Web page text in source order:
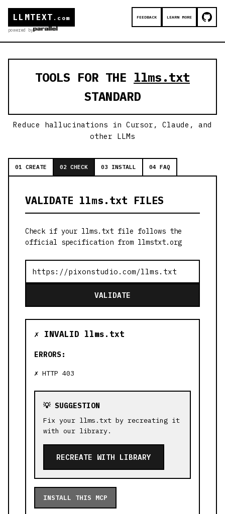
LLMTEXT .com
powered by
FEEDBACK LEARN MORE
TOOLS FOR THE llms.txt
STANDARD
Reduce hallucinations in Cursor, Claude, and
other LLMs
01 CREATE 02 CHECK 03 INSTALL 04 FAQ
VALIDATE llms.txt FILES
Check if your llms.txt file follows the
official specification from llmstxt.org
VALIDATE
✗ INVALID llms.txt
ERRORS:
HTTP 403
💡 SUGGESTION
Fix your llms.txt by recreating it
with our library.
RECREATE WITH LIBRARY
INSTALL THIS MCP